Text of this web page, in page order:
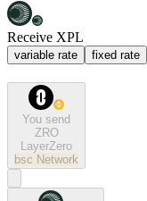
Receive XPL
variable rate fixed rate
You send
ZRO
LayerZero
bsc Network